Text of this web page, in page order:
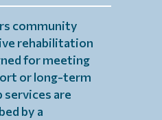
community
rehabilitation
for meeting
or long-term
services are
by a